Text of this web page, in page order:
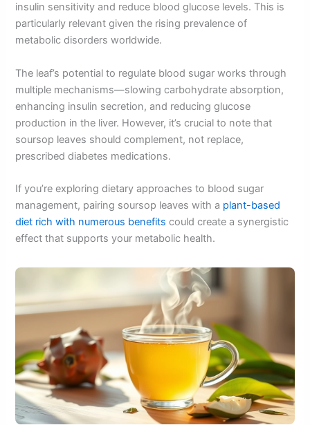
insulin sensitivity and reduce blood glucose levels. This is
particularly relevant given the rising prevalence of
metabolic disorders worldwide.
The leaf’s potential to regulate blood sugar works through
multiple mechanisms—slowing carbohydrate absorption,
enhancing insulin secretion, and reducing glucose
production in the liver. However, it’s crucial to note that
soursop leaves should complement, not replace,
prescribed diabetes medications.
If you’re exploring dietary approaches to blood sugar
management, pairing soursop leaves with a plant-based
diet rich with numerous benefits could create a synergistic
effect that supports your metabolic health.